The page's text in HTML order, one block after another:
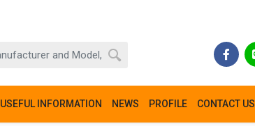
USEFUL INFORMATION NEWS PROFILE CONTACT US